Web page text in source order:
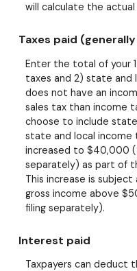
will calculate the actual
Taxes paid
Enter the total of your
taxes and 2) state and
does not have an
sales tax than income
choose to include
state and local income
increased to $40,000
separately) as part of
This increase is
gross income above
filing separately).
Interest paid
Taxpayers can deduct